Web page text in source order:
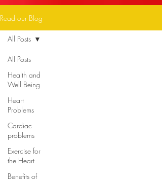
Read our Blog
All Posts
Health and
Well Being
Heart
Problems
Cardiac
problems
Exercise for
the Heart
Benefits of
All Posts